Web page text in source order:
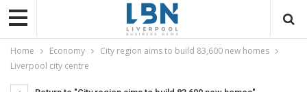
Home Economy
City region aims to build 83,600 new homes
Liverpool city centre